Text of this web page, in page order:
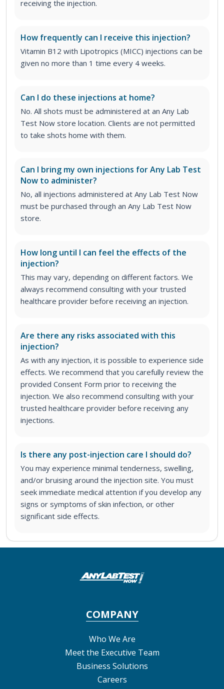
receiving the injection.
How frequently can I receive this injection?
Vitamin B12 with Lipotropics (MICC) injections can be
given no more than 1 time every 4 weeks.
Can I do these injections at home?
No. All shots must be administered at an Any Lab
Test Now store location. Clients are not permitted
to take shots home with them.
Can I bring my own injections for Any Lab Test
Now to administer?
No, all injections administered at Any Lab Test Now
must be purchased through an Any Lab Test Now
store.
How long until I can feel the effects of the
injection?
This may vary, depending on different factors. We
always recommend consulting with your trusted
healthcare provider before receiving an injection.
Are there any risks associated with this
injection?
As with any injection, it is possible to experience side
effects. We recommend that you carefully review the
provided Consent Form prior to receiving the
injection. We also recommend consulting with your
trusted healthcare provider before receiving any
injections.
Is there any post-injection care I should do?
You may experience minimal tenderness, swelling,
and/or bruising around the injection site. You must
seek immediate medical attention if you develop any
signs or symptoms of skin infection, or other
significant side effects.
COMPANY
Who We Are
Meet the Executive Team
Business Solutions
Careers